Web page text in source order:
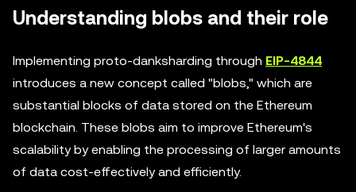
Understanding blobs and their role
Implementing proto-danksharding through EIP-4844
introduces a new concept called "blobs," which are
substantial blocks of data stored on the Ethereum
blockchain. These blobs aim to improve Ethereum's
scalability by enabling the processing of larger amounts
of data cost-effectively and efficiently.